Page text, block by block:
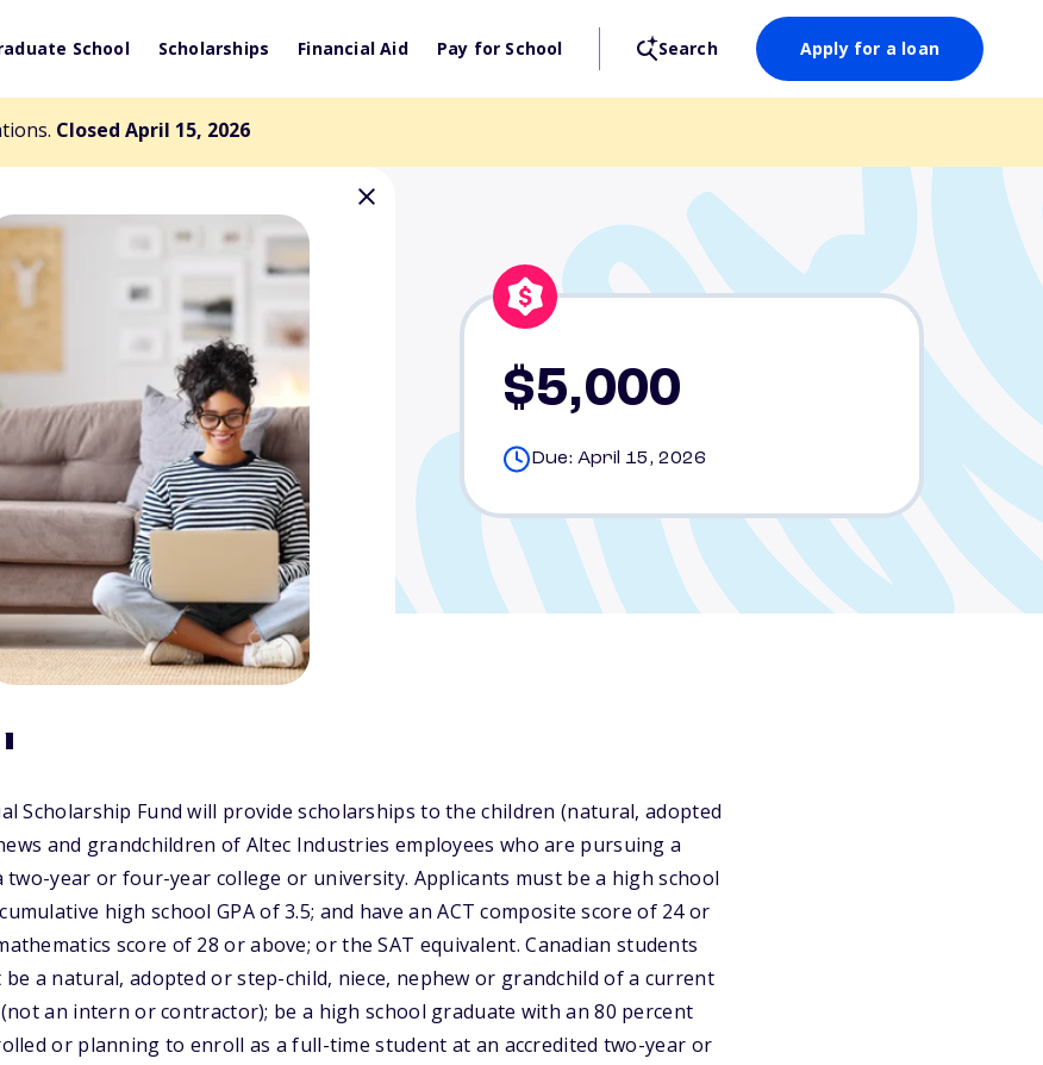
School Scholarships Financial Aid Pay for School Search Apply for a loan
Closed April 15, 2026
$5,000
Due: April 15, 2026
Scholarship Fund will provide scholarships to the children (natural, adopted
and grandchildren of Altec Industries employees who are pursuing a
year or four-year college or university. Applicants must be a high school
high school GPA of 3.5; and have an ACT composite score of 24 or
score of 28 or above; or the SAT equivalent. Canadian students
be a natural, adopted or step-child, niece, nephew or grandchild of a current
an intern or contractor); be a high school graduate with an 80 percent
or planning to enroll as a full-time student at an accredited two-year or